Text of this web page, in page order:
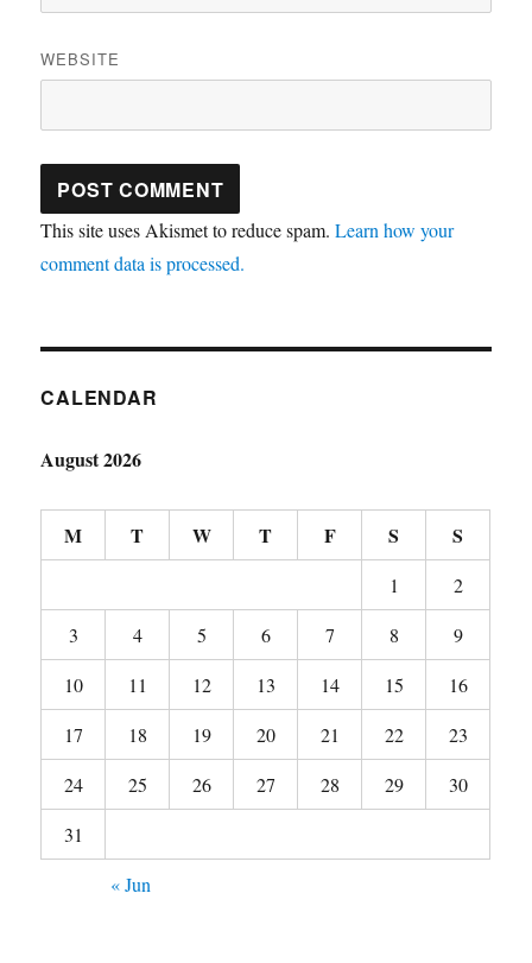
WEBSITE
This site uses Akismet to reduce spam.Learn how your
comment data is processed.
CALENDAR
August 2026
M T W T F S S
1
2
3
4 5 6 7 8
9
10
11 12 13 14 15
16
17
18 19 20 21 22
23
24
25 26 27 28 29
30
31
« Jun